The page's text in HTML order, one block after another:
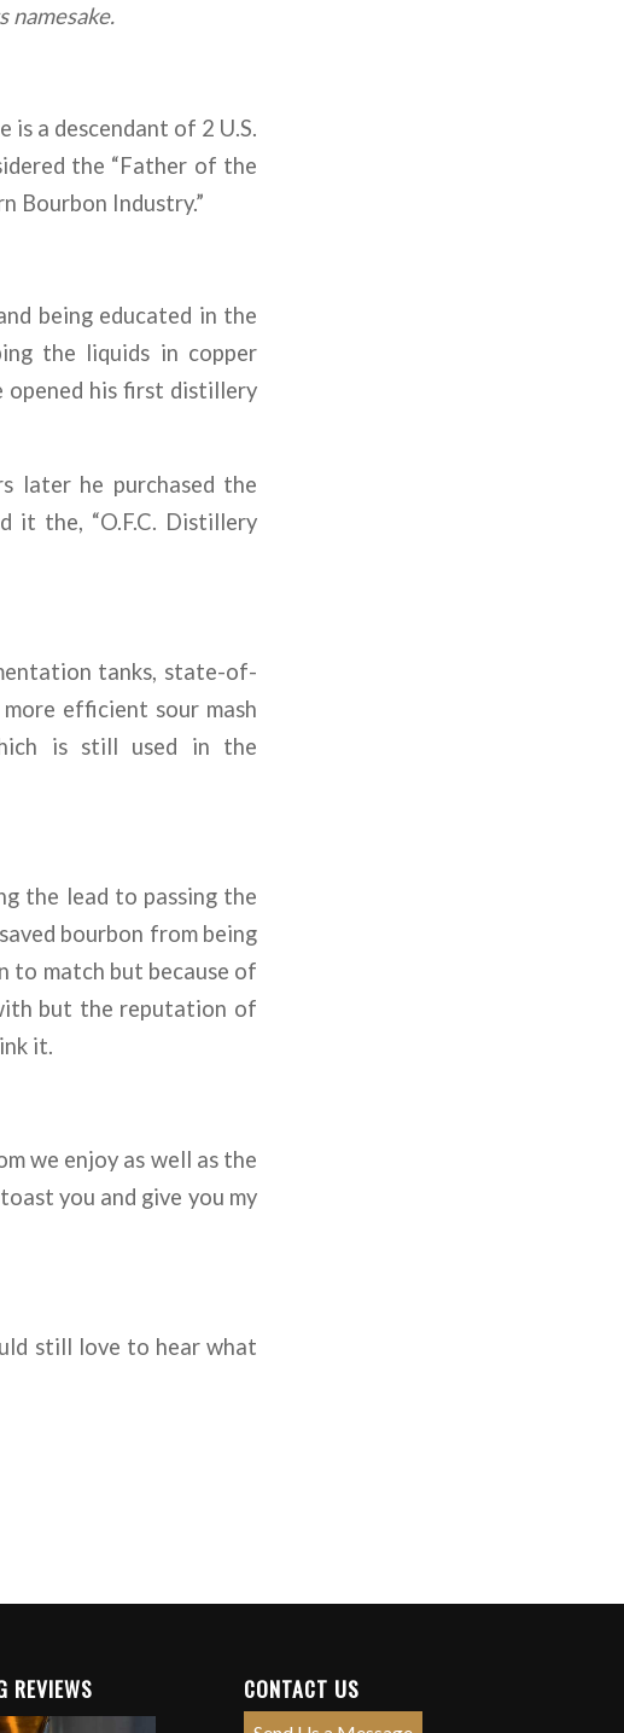
namesake.
a descendant of 2 U.S.
the “Father of the
Bourbon Industry.”
being educated in the
the liquids in copper
his first distillery
later he purchased the
it the, “O.F.C. Distillery
tanks, state-of-
efficient sour mash
is still used in the
the lead to passing the
bourbon from being
to match but because of
but the reputation of
it.
we enjoy as well as the
you and give you my
still love to hear what
REVIEWS CONTACT US